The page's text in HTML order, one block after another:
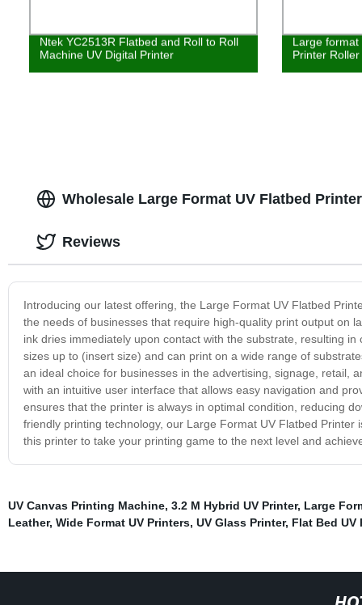
Ntek YC2513R Flatbed and Roll to Roll
Machine UV Digital Printer
Large format
Printer
Wholesale Large Format UV Flatbed
Introducing our latest offering, the Large Format UV Flatbed
the needs of businesses that require high-quality print output on
ink dries immediately upon contact with the substrate, resulting
sizes up to (insert size) and can print on a wide range of
an ideal choice for businesses in the advertising, signage, retail,
with an intuitive user interface that allows easy navigation and
ensures that the printer is always in optimal condition, reducing
friendly printing technology, our Large Format UV Flatbed
this printer to take your printing game to the next level and
Reviews
UV Canvas Printing Machine, 3.2 M Hybrid UV Printer, Large
Leather, Wide Format UV Printers, UV Glass Printer, Flat Bed UV